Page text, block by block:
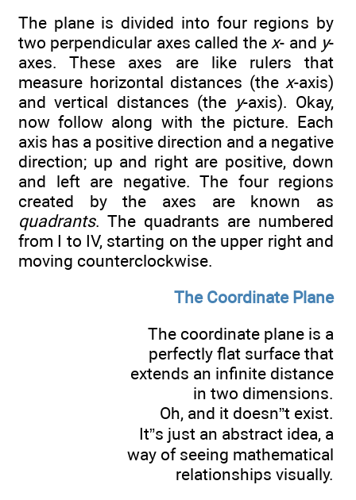
The plane is divided into four regions by
two perpendicular axes called the x- and y-
axes. These axes are like rulers that
measure horizontal distances (the x-axis)
and vertical distances (the y-axis). Okay,
now follow along with the picture. Each
axis has a positive direction and a negative
direction; up and right are positive, down
and left are negative. The four regions
created by the axes are known as
quadrants. The quadrants are numbered
from I to IV, starting on the upper right and
moving counterclockwise.
The Coordinate Plane
The coordinate plane is a
perfectly flat surface that
extends an infinite distance
in two dimensions.
Oh, and it doesn”t exist.
It”s just an abstract idea, a
way of seeing mathematical
relationships visually.